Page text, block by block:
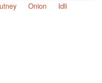
Onion
Idli